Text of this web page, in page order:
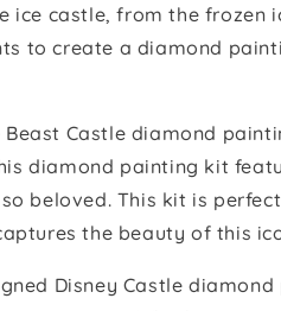
castle, from the frozen
to create a diamond
Beast Castle diamond
diamond painting kit
beloved. This kit is
the beauty of this
Disney Castle